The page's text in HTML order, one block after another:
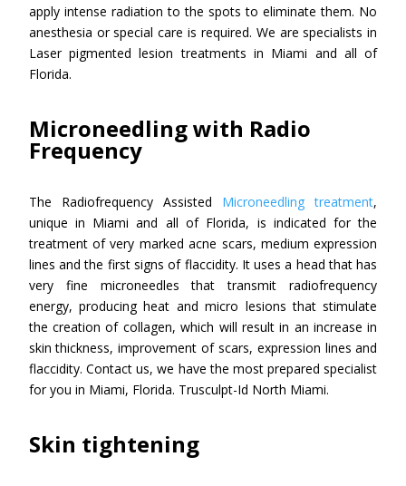
apply intense radiation to the spots to eliminate them. No
anesthesia or special care is required. We are specialists in
Laser pigmented lesion treatments in Miami and all of
Florida.
Microneedling with Radio
Frequency
The Radiofrequency Assisted Microneedling treatment,
unique in Miami and all of Florida, is indicated for the
treatment of very marked acne scars, medium expression
lines and the first signs of flaccidity. It uses a head that has
very fine microneedles that transmit radiofrequency
energy, producing heat and micro lesions that stimulate
the creation of collagen, which will result in an increase in
skin thickness, improvement of scars, expression lines and
flaccidity. Contact us, we have the most prepared specialist
for you in Miami, Florida. Trusculpt-Id North Miami.
Skin tightening